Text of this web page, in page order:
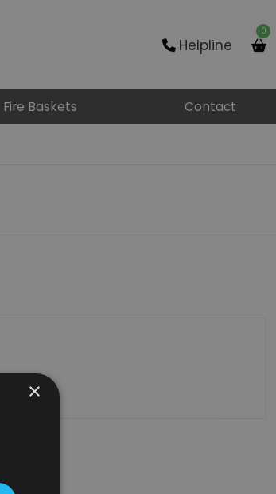
Helpline
0
Fire Baskets Contact
×